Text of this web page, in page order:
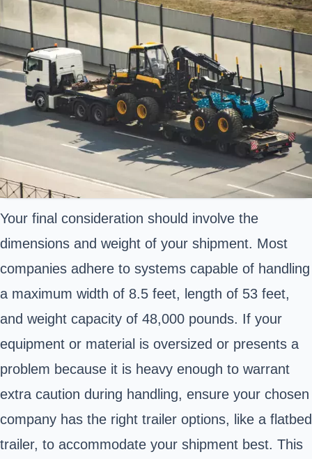
Your final consideration should involve the
dimensions and weight of your shipment. Most
companies adhere to systems capable of handling
a maximum width of 8.5 feet, length of 53 feet,
and weight capacity of 48,000 pounds. If your
equipment or material is oversized or presents a
problem because it is heavy enough to warrant
extra caution during handling, ensure your chosen
company has the right trailer options, like a flatbed
trailer, to accommodate your shipment best. This